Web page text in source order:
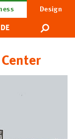
Design
DE